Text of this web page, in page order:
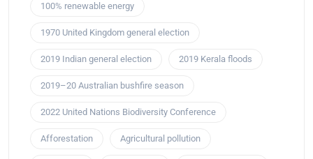
100% renewable energy
1970 United Kingdom general election
2019 Indian general election 2019 Kerala floods
2019–20 Australian bushfire season
2022 United Nations Biodiversity Conference
Afforestation Agricultural pollution